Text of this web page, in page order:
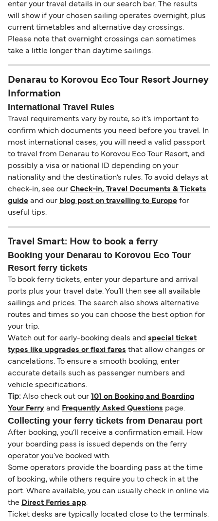
enter your travel details in our search bar. The results
will show if your chosen sailing operates overnight, plus
current timetables and alternative day crossings.
Please note that overnight crossings can sometimes
take a little longer than daytime sailings.
Denarau to Korovou Eco Tour Resort Journey
Information
International Travel Rules
Travel requirements vary by route, so it’s important to
confirm which documents you need before you travel. In
most international cases, you will need a valid passport
to travel from Denarau to Korovou Eco Tour Resort, and
possibly a visa or national ID depending on your
nationality and the destination’s rules. To avoid delays at
check-in, see our Check-in, Travel Documents & Tickets
guide and our blog post on travelling to Europe for
useful tips.
Travel Smart: How to book a ferry
Booking your Denarau to Korovou Eco Tour
Resort ferry tickets
To book ferry tickets, enter your departure and arrival
ports plus your travel date. You’ll then see all available
sailings and prices. The search also shows alternative
routes and times so you can choose the best option for
your trip.
Watch out for early-booking deals and special ticket
types like upgrades or flexi fares that allow changes or
cancelations. To ensure a smooth booking, enter
accurate details such as passenger numbers and
vehicle specifications.
Tip: Also check out our 101 on Booking and Boarding
Your Ferry and Frequently Asked Questions page.
Collecting your ferry tickets from Denarau port
After booking, you’ll receive a confirmation email. How
your boarding pass is issued depends on the ferry
operator you’ve booked with.
Some operators provide the boarding pass at the time
of booking, while others require you to check in at the
port. Where available, you can usually check in online via
the Direct Ferries app.
Ticket desks are typically located close to the terminals.